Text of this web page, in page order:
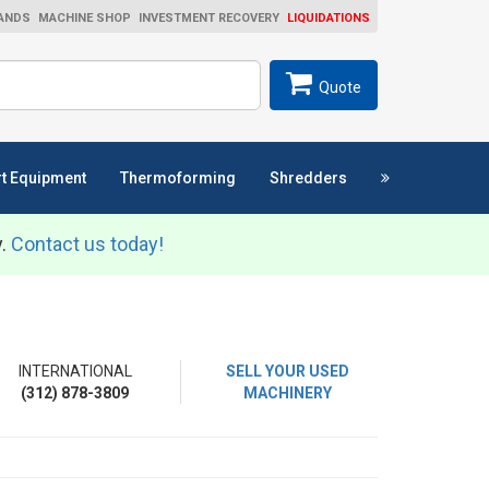
MACHINE SHOP INVESTMENT RECOVERY LIQUIDATIONS
Quote
Equipment Thermoforming Shredders
Contact us today!
INTERNATIONAL
(312) 878-3809
SELL YOUR USED
MACHINERY